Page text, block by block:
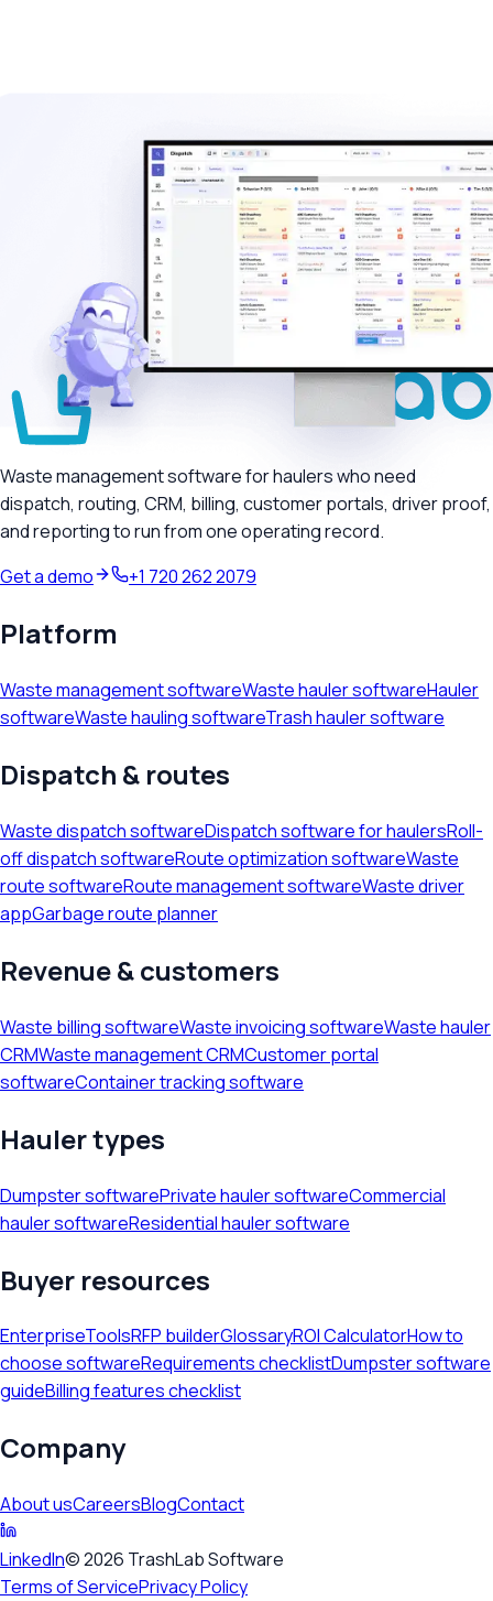
Waste management software for haulers who need
dispatch, routing, CRM, billing, customer portals, driver proof,
and reporting to run from one operating record.
Get a demo
+1 720 262 2079
Platform
Waste management softwareWaste hauler softwareHauler
softwareWaste hauling softwareTrash hauler software
Dispatch & routes
Waste dispatch softwareDispatch software for haulersRoll-
off dispatch softwareRoute optimization softwareWaste
route softwareRoute management softwareWaste driver
appGarbage route planner
Revenue & customers
Waste billing softwareWaste invoicing softwareWaste hauler
CRMWaste management CRMCustomer portal
softwareContainer tracking software
Hauler types
Dumpster softwarePrivate hauler softwareCommercial
hauler softwareResidential hauler software
Buyer resources
EnterpriseToolsRFP builderGlossaryROI CalculatorHow to
choose softwareRequirements checklistDumpster software
guideBilling features checklist
Company
About usCareersBlogContact
LinkedIn©2026 TrashLab Software
Terms of ServicePrivacy Policy